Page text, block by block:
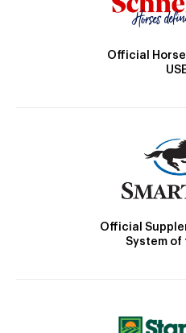
Official
Official
System of